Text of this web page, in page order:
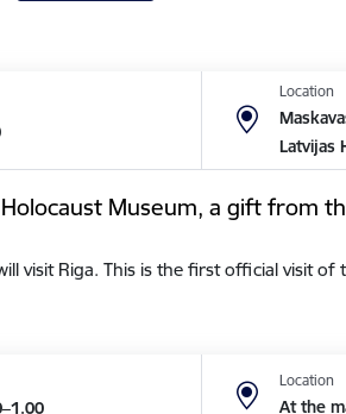
Location
Latvijas
Museum, a gift from
visit Riga. This is the first official visit
Location
At the